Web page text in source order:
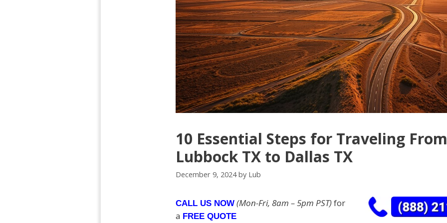
10 Essential Steps for Traveling From
Lubbock TX to Dallas TX
December 9, 2024 by Lub
CALL US NOW (Mon-Fri, 8am – 5pm PST)for
a FREE QUOTE